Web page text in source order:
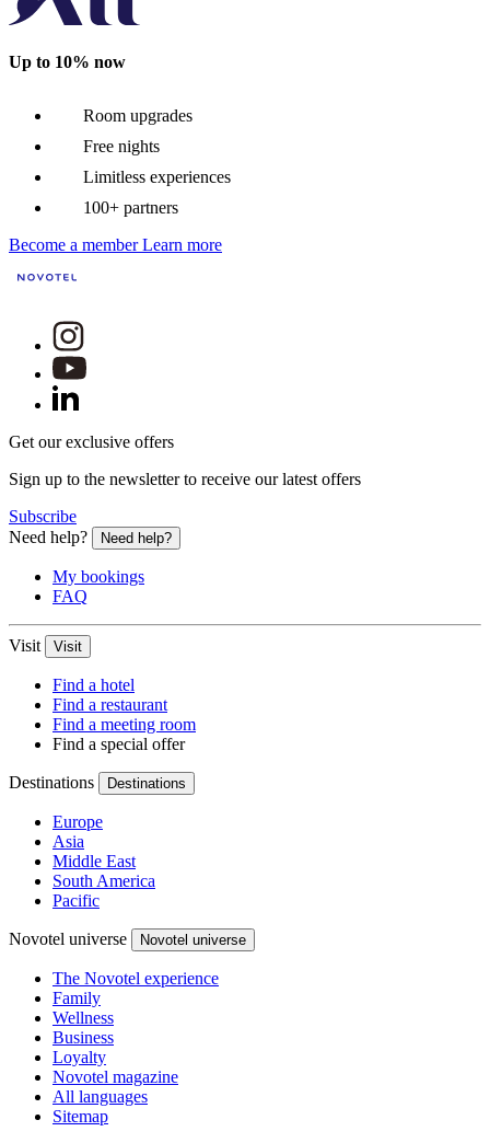
Up to 10% now
Room upgrades
Free nights
Limitless experiences
100+ partners
Become a member Learn more
Get our exclusive offers
Sign up to the newsletter to receive our latest offers
Subscribe
Need help?
Need help?
My bookings
FAQ
Visit Visit
Find a hotel
Find a restaurant
Find a meeting room
Find a special offer
Destinations Destinations
Europe
Asia
Middle East
South America
Pacific
Novotel universe Novotel universe
The Novotel experience
Family
Wellness
Business
Loyalty
Novotel magazine
All languages
Sitemap